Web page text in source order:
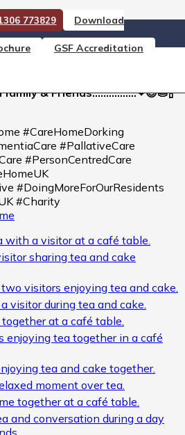
773829 Download
GSF Accreditation
with family
& Friends…………….❤😍🥧🍾
#CareHomeDorking
#PallativeCare
#PersonCentredCare
#DoingMoreForOurResidents
#Charity